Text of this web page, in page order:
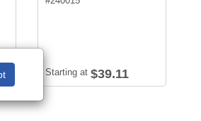
Starting at $39.11